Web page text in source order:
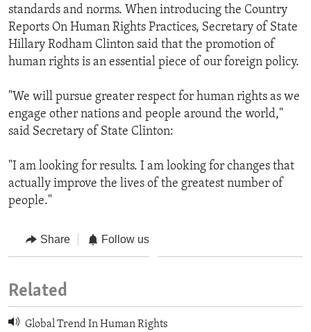
standards and norms. When introducing the Country
Reports On Human Rights Practices, Secretary of State
Hillary Rodham Clinton said that the promotion of
human rights is an essential piece of our foreign policy.
"We will pursue greater respect for human rights as we
engage other nations and people around the world,"
said Secretary of State Clinton:
"I am looking for results. I am looking for changes that
actually improve the lives of the greatest number of
people."
Share Follow us
Related
Global Trend In Human Rights